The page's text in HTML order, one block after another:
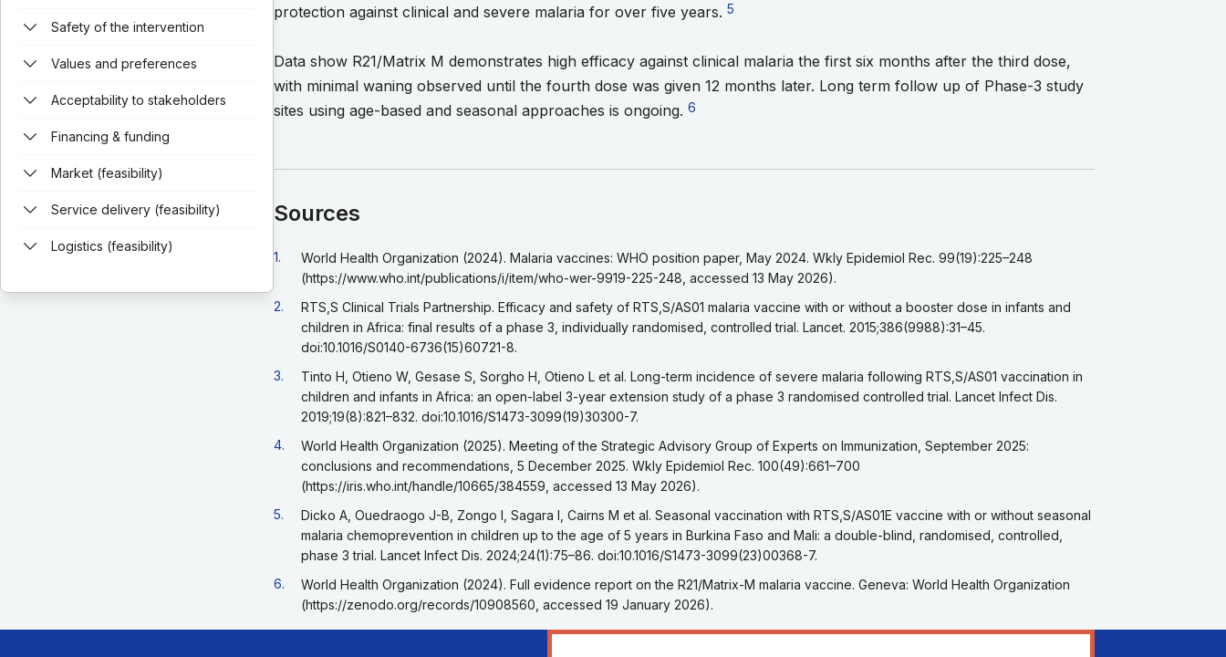
Safety of the intervention
Values and preferences
Acceptability to stakeholders
Financing & funding
Market (feasibility)
Service delivery (feasibility)
Logistics (feasibility)
protection against clinical and severe malaria for over five years. Go to footnote 5
5
Data show R21/Matrix M demonstrates high efficacy against clinical malaria the first six months after the third dose,
with minimal waning observed until the fourth dose was given 12 months later. Long term follow up of Phase-3 study
sites using age-based and seasonal approaches is ongoing. Go to footnote 6
6
Sources
Go back to footnote reference 1
1.
World Health Organization (2024). Malaria vaccines: WHO position paper, May 2024. Wkly Epidemiol Rec. 99(19):225–248
(https://www.who.int/publications/i/item/who-wer-9919-225-248, accessed 13 May 2026).
Go back to footnote reference 2
2.
RTS,S Clinical Trials Partnership. Efficacy and safety of RTS,S/AS01 malaria vaccine with or without a booster dose in infants and
children in Africa: final results of a phase 3, individually randomised, controlled trial. Lancet. 2015;386(9988):31–45.
doi:10.1016/S0140-6736(15)60721-8.
Go back to footnote reference 3
3.
Tinto H, Otieno W, Gesase S, Sorgho H, Otieno L et al. Long-term incidence of severe malaria following RTS,S/AS01 vaccination in
children and infants in Africa: an open-label 3-year extension study of a phase 3 randomised controlled trial. Lancet Infect Dis.
2019;19(8):821–832. doi:10.1016/S1473-3099(19)30300-7.
Go back to footnote reference 4
4.
World Health Organization (2025). Meeting of the Strategic Advisory Group of Experts on Immunization, September 2025:
conclusions and recommendations, 5 December 2025. Wkly Epidemiol Rec. 100(49):661–700
(https://iris.who.int/handle/10665/384559, accessed 13 May 2026).
Go back to footnote reference 5
5.
Dicko A, Ouedraogo J-B, Zongo I, Sagara I, Cairns M et al. Seasonal vaccination with RTS,S/AS01E vaccine with or without seasonal
malaria chemoprevention in children up to the age of 5 years in Burkina Faso and Mali: a double-blind, randomised, controlled,
phase 3 trial. Lancet Infect Dis. 2024;24(1):75–86. doi:10.1016/S1473-3099(23)00368-7.
Go back to footnote reference 6
6.
World Health Organization (2024). Full evidence report on the R21/Matrix-M malaria vaccine. Geneva: World Health Organization
(https://zenodo.org/records/10908560, accessed 19 January 2026).